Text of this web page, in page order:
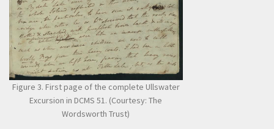
Figure 3. First page of the complete Ullswater
Excursion in DCMS 51. (Courtesy: The
Wordsworth Trust)